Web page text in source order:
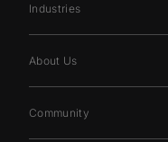
Industries
About Us
Community